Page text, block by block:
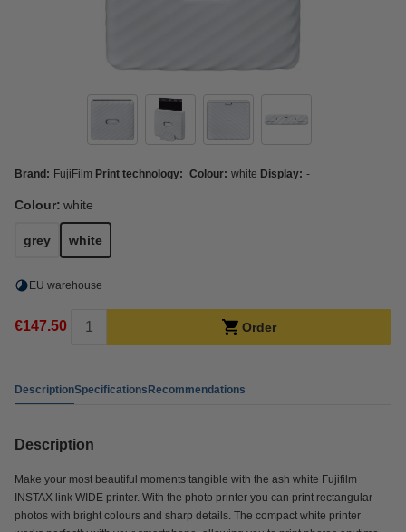
Brand: FujiFilm Print technology: Colour: white Display: -
Colour: white
grey white
EU warehouse
€147.50 Order
DescriptionSpecificationsRecommendations
Description
Make your most beautiful moments tangible with the ash white Fujifilm
INSTAX link WIDE printer. With the photo printer you can print rectangular
photos with bright colours and sharp details. The compact white printer